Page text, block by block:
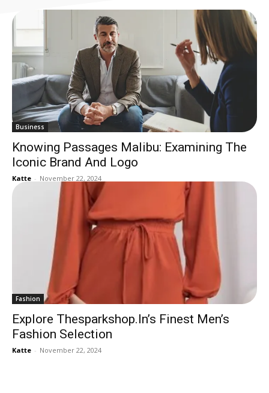
Business
Knowing Passages Malibu: Examining The
Iconic Brand And Logo
Katte - November 22, 2024
Fashion
Explore Thesparkshop.In’s Finest Men’s
Fashion Selection
Katte - November 22, 2024